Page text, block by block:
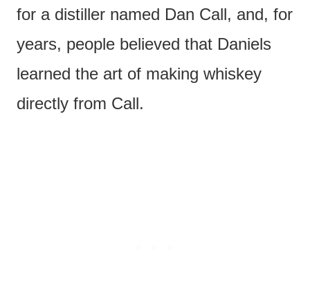
for a distiller named Dan Call, and, for
years, people believed that Daniels
learned the art of making whiskey
directly from Call.